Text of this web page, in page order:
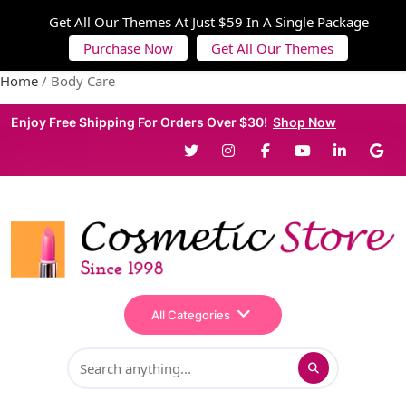
Home / Body Care
Enjoy Free Shipping For Orders Over $30! Shop Now
All Categories
Get All Our Themes At Just $59 In A Single Package
Purchase Now
Get All Our Themes